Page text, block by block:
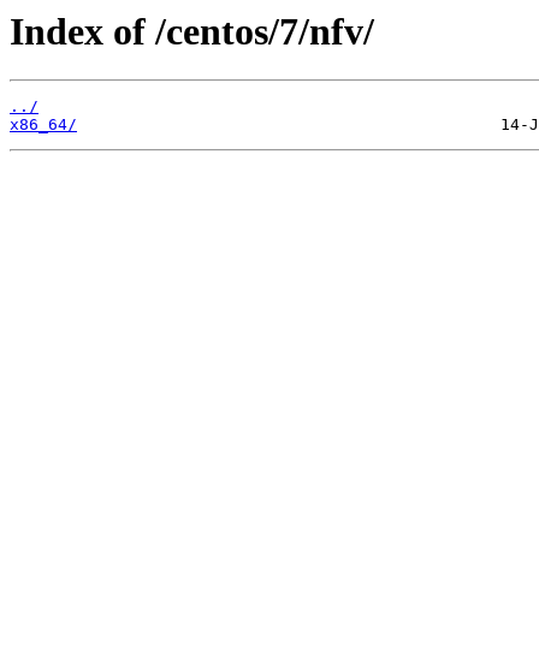
Index of /centos/7/nfv/
../
x86_64/